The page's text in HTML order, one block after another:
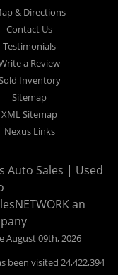
would love an
cars different than
pick all of our
Auto Sales”
car a “Dale's
Sales”
and Ada County.
& Directions
Contact Us
Testimonials
a Review
Inventory
Sitemap
XML Sitemap
Nexus Links
Auto Sales | Used
an
August 09th, 2026
been visited 24,422,394